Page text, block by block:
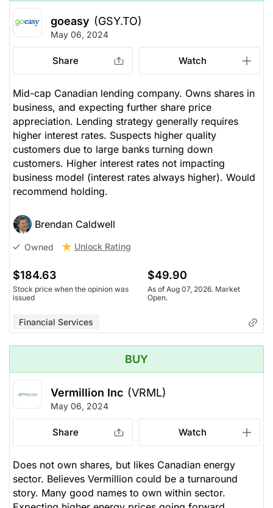
goeasy (GSY.TO)
May 06, 2024
Share Watch
Mid-cap Canadian lending company. Owns shares in
business, and expecting further share price
appreciation. Lending strategy generally requires
higher interest rates. Suspects higher quality
customers due to large banks turning down
customers. Higher interest rates not impacting
business model (interest rates always higher). Would
recommend holding.
Brendan Caldwell
Owned Unlock Rating
$184.63
Stock price when the opinion was
issued
$49.90
As of Aug 07, 2026. Market
Open.
Financial Services
BUY
Vermillion Inc (VRML)
May 06, 2024
Share Watch
Does not own shares, but likes Canadian energy
sector. Believes Vermillion could be a turnaround
story. Many good names to own within sector.